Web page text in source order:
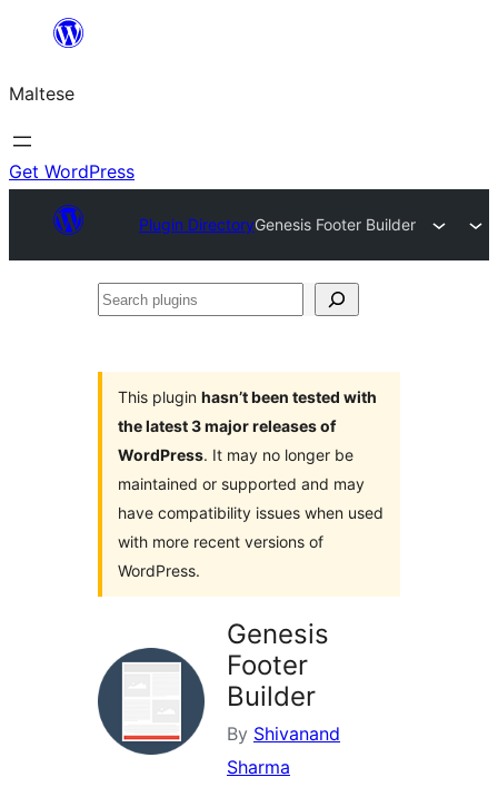
content
Maltese
Get WordPress
Plugin DirectoryGenesis Footer Builder
Search
This plugin hasn’t been tested with
the latest 3 major releases of
WordPress. It may no longer be
maintained or supported and may
have compatibility issues when used
with more recent versions of
WordPress.
Genesis
Footer
Builder
By Shivanand
Sharma